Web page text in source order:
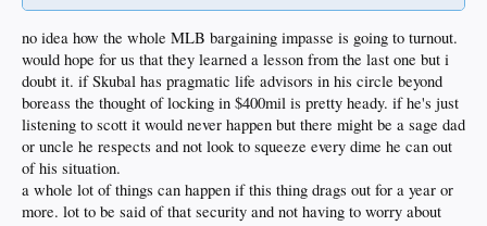
no idea how the whole MLB bargaining impasse is going to turnout.
would hope for us that they learned a lesson from the last one but i
doubt it. if Skubal has pragmatic life advisors in his circle beyond
boreass the thought of locking in $400mil is pretty heady. if he's just
listening to scott it would never happen but there might be a sage dad
or uncle he respects and not look to squeeze every dime he can out
of his situation.
a whole lot of things can happen if this thing drags out for a year or
more. lot to be said of that security and not having to worry about